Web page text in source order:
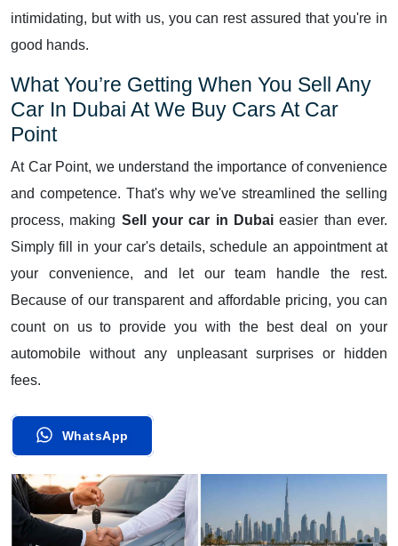
intimidating, but with us, you can rest assured that you're in
good hands.
What You’re Getting When You Sell Any
Car In Dubai At We Buy Cars At Car
Point
At Car Point, we understand the importance of convenience
and competence. That's why we've streamlined the selling
process, making Sell your car in Dubai easier than ever.
Simply fill in your car's details, schedule an appointment at
your convenience, and let our team handle the rest.
Because of our transparent and affordable pricing, you can
count on us to provide you with the best deal on your
automobile without any unpleasant surprises or hidden
fees.
WhatsApp